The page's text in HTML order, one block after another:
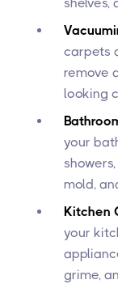
shelves,
carpets
remove
looking
your
mold,
Kitchen
your
grime,